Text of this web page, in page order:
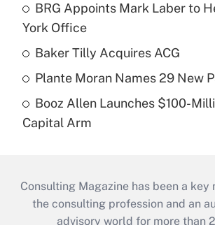
BRG Appoints Mark Laber to
York Office
Baker Tilly Acquires ACG
Plante Moran Names 29 New
Booz Allen Launches $100-
Capital Arm
Consulting Magazine has been a key
the consulting profession and an
advisory world for more than